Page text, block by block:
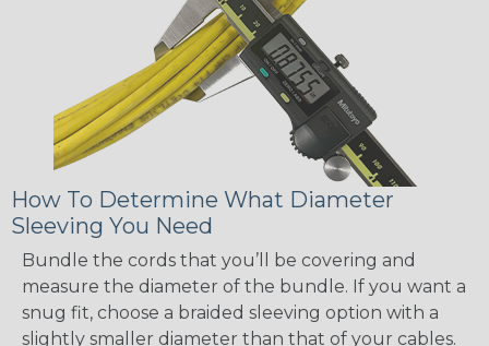
How To Determine What Diameter
Sleeving You Need
Bundle the cords that you’ll be covering and
measure the diameter of the bundle. If you want a
snug fit, choose a braided sleeving option with a
slightly smaller diameter than that of your cables.